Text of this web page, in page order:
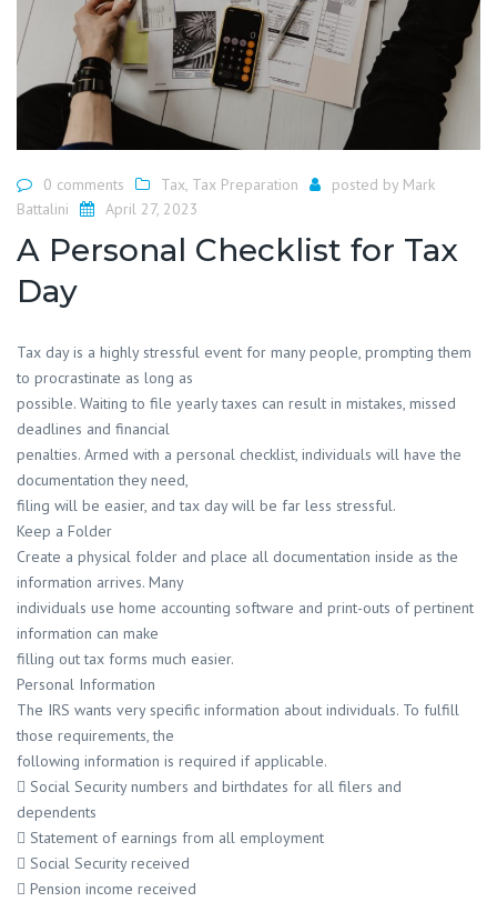
0 comments Tax, Tax Preparation posted by Mark
Battalini
April 27, 2023
A Personal Checklist for Tax
Day
Tax day is a highly stressful event for many people, prompting them
to procrastinate as long as
possible. Waiting to file yearly taxes can result in mistakes, missed
deadlines and financial
penalties. Armed with a personal checklist, individuals will have the
documentation they need,
filing will be easier, and tax day will be far less stressful.
Keep a Folder
Create a physical folder and place all documentation inside as the
information arrives. Many
individuals use home accounting software and print-outs of pertinent
information can make
filling out tax forms much easier.
Personal Information
The IRS wants very specific information about individuals. To fulfill
those requirements, the
following information is required if applicable.
 Social Security numbers and birthdates for all filers and
dependents
 Statement of earnings from all employment
 Social Security received
 Pension income received